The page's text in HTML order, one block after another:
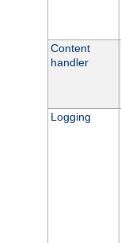
Content
handler
Logging